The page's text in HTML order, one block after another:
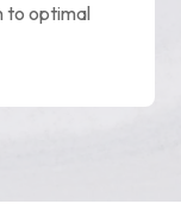
to optimal